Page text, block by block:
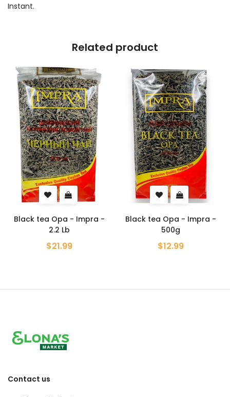
Instant.
Related product
Black tea Opa - Impra -
2.2 Lb
$21.99
Black tea Opa - Impra -
500g
$12.99
Contact us